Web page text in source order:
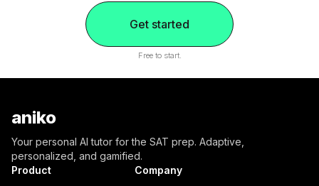
Get started
Free to start.
aniko
Your personal AI tutor for the SAT prep. Adaptive,
personalized, and gamified.
Product
Company